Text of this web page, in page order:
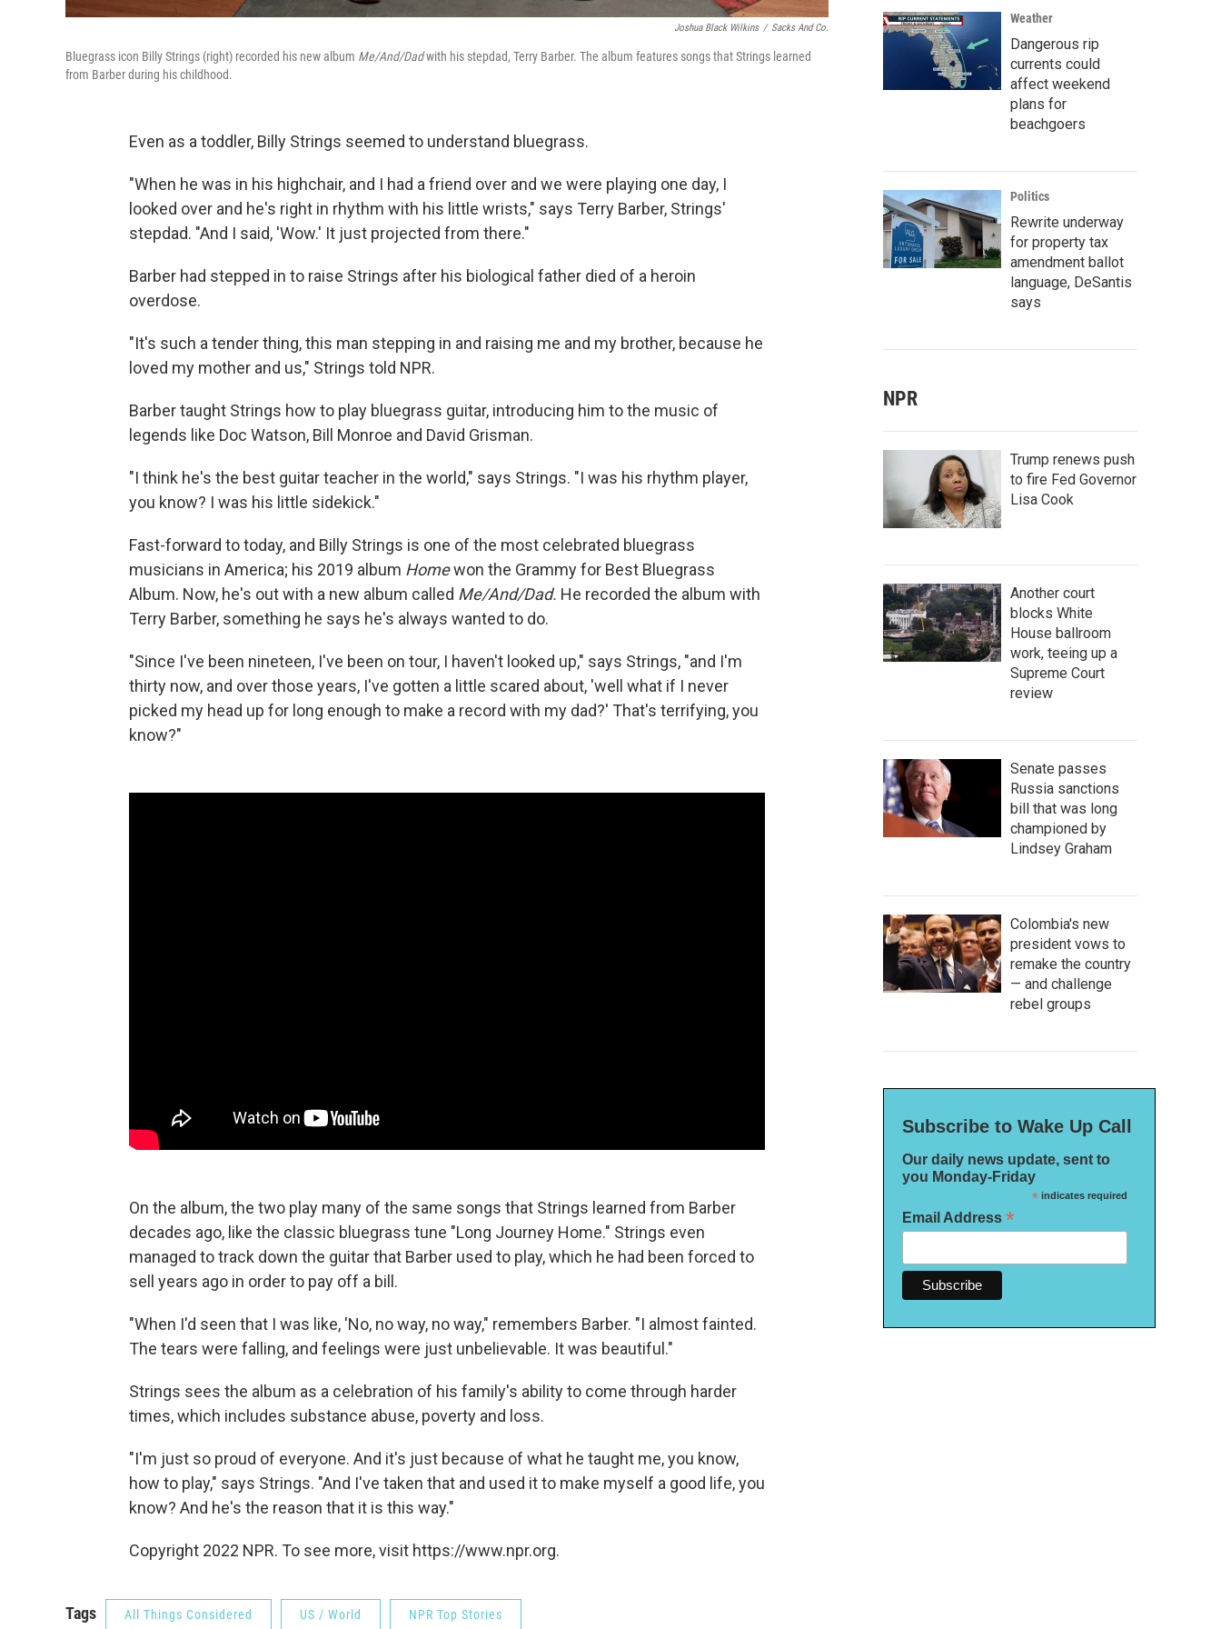
Joshua Black Wilkins / Sacks And Co.
Bluegrass icon Billy Strings (right) recorded his new album Me/And/Dadwith his stepdad, Terry Barber. The album features songs that Strings learned
from Barber during his childhood.
Even as a toddler, Billy Strings seemed to understand bluegrass.
"When he was in his highchair, and I had a friend over and we were playing one day, I
looked over and he's right in rhythm with his little wrists," says Terry Barber, Strings'
stepdad. "And I said, 'Wow.' It just projected from there."
Barber had stepped in to raise Strings after his biological father died of a heroin
overdose.
"It's such a tender thing, this man stepping in and raising me and my brother, because he
loved my mother and us," Strings told NPR.
Barber taught Strings how to play bluegrass guitar, introducing him to the music of
legends like Doc Watson, Bill Monroe and David Grisman.
"I think he's the best guitar teacher in the world," says Strings. "I was his rhythm player,
you know? I was his little sidekick."
Fast-forward to today, and Billy Strings is one of the most celebrated bluegrass
musicians in America; his 2019 album Homewon the Grammy for Best Bluegrass
Album. Now, he's out with a new album called Me/And/Dad. He recorded the album with
Terry Barber, something he says he's always wanted to do.
"Since I've been nineteen, I've been on tour, I haven't looked up," says Strings, "and I'm
thirty now, and over those years, I've gotten a little scared about, 'well what if I never
picked my head up for long enough to make a record with my dad?' That's terrifying, you
know?"
On the album, the two play many of the same songs that Strings learned from Barber
decades ago, like the classic bluegrass tune "Long Journey Home." Strings even
managed to track down the guitar that Barber used to play, which he had been forced to
sell years ago in order to pay off a bill.
"When I'd seen that I was like, 'No, no way, no way," remembers Barber. "I almost fainted.
The tears were falling, and feelings were just unbelievable. It was beautiful."
Strings sees the album as a celebration of his family's ability to come through harder
times, which includes substance abuse, poverty and loss.
"I'm just so proud of everyone. And it's just because of what he taught me, you know,
how to play," says Strings. "And I've taken that and used it to make myself a good life, you
know? And he's the reason that it is this way."
Copyright 2022 NPR. To see more, visit https://www.npr.org.
Tags All Things Considered US / World NPR Top Stories
Weather
Dangerous rip
currents could
affect weekend
plans for
beachgoers
Politics
Rewrite underway
for property tax
amendment ballot
language, DeSantis
says
NPR
Trump renews push
to fire Fed Governor
Lisa Cook
Another court
blocks White
House ballroom
work, teeing up a
Supreme Court
review
Senate passes
Russia sanctions
bill that was long
championed by
Lindsey Graham
Colombia's new
president vows to
remake the country
— and challenge
rebel groups
Subscribe to Wake Up Call
Our daily news update, sent to
you Monday-Friday
*indicates required
Email Address *